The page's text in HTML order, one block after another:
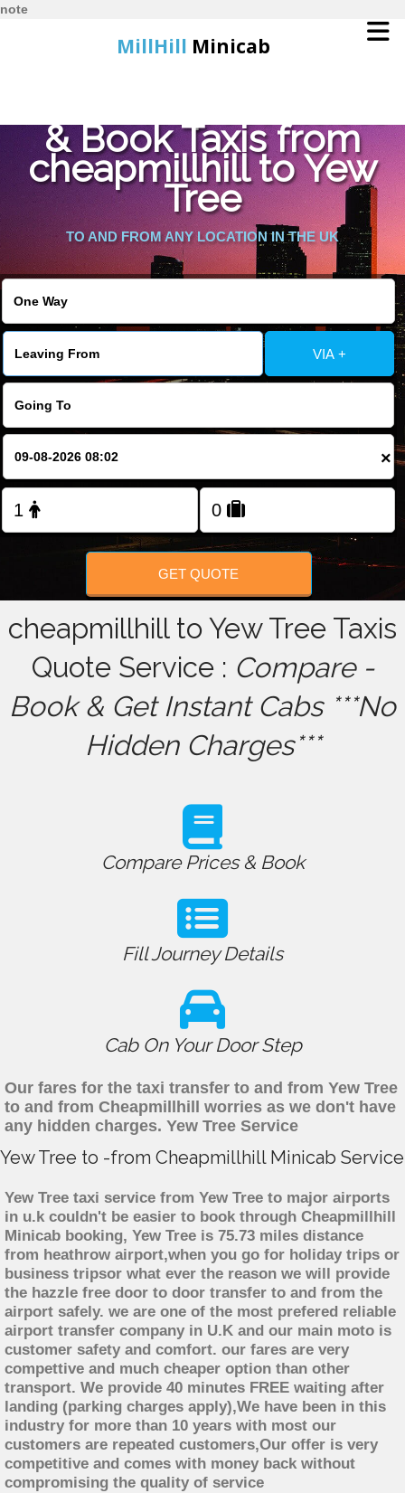
note
MillHill Minicab
Online Booking
Services
About Us
Contact Us
Change Language
FOLLOW US
& Book Taxis from
cheapmillhill to Yew
Tree
TO AND FROM ANY LOCATION IN THE UK
VIA +
×
GET QUOTE
cheapmillhill to Yew Tree Taxis
Quote Service : Compare -
Book & Get Instant Cabs ***No
Hidden Charges***
Compare Prices & Book
Fill Journey Details
Cab On Your Door Step
Our fares for the taxi transfer to and from Yew Tree
to and from Cheapmillhill worries as we don't have
any hidden charges. Yew Tree Service
Yew Tree to -from Cheapmillhill Minicab Service
Yew Tree taxi service from Yew Tree to major airports
in u.k couldn't be easier to book through Cheapmillhill
Minicab booking, Yew Tree is 75.73 miles distance
from heathrow airport,when you go for holiday trips or
business tripsor what ever the reason we will provide
the hazzle free door to door transfer to and from the
airport safely. we are one of the most prefered reliable
airport transfer company in U.K and our main moto is
customer safety and comfort. our fares are very
compettive and much cheaper option than other
transport. We provide 40 minutes FREE waiting after
landing (parking charges apply),We have been in this
industry for more than 10 years with most our
customers are repeated customers,Our offer is very
competitive and comes with money back without
compromising the quality of service